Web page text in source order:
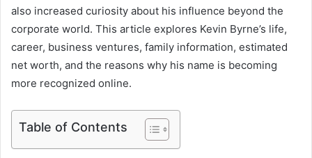
also increased curiosity about his influence beyond the
corporate world. This article explores Kevin Byrne’s life,
career, business ventures, family information, estimated
net worth, and the reasons why his name is becoming
more recognized online.
Table of Contents